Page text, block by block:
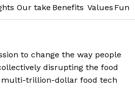
Our take Benefits Values
to change the way people
disrupting the food
trillion-dollar food tech